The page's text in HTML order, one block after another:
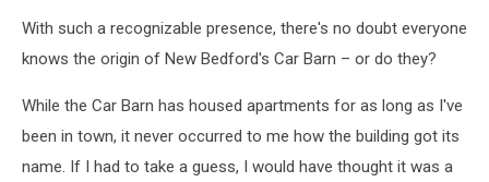
With such a recognizable presence, there's no doubt everyone
knows the origin of New Bedford's Car Barn – or do they?
While the Car Barn has housed apartments for as long as I've
been in town, it never occurred to me how the building got its
name. If I had to take a guess, I would have thought it was a